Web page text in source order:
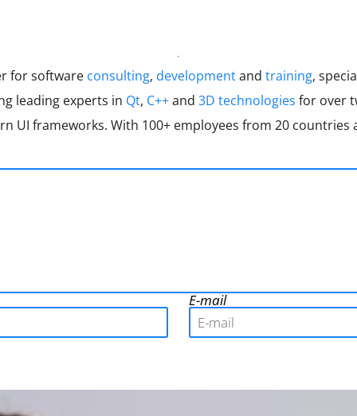
for software consulting, developmentandtraining,
leading experts in Qt, C++and3D technologies for over
UI frameworks. With 100+ employees from 20 countries
E-mail